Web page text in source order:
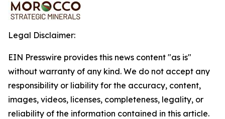
Legal Disclaimer:
EIN Presswire provides this news content "as is"
without warranty of any kind. We do not accept any
responsibility or liability for the accuracy, content,
images, videos, licenses, completeness, legality, or
reliability of the information contained in this article.